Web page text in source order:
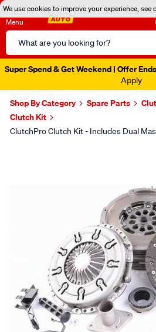
We use cookies to improve your experience, see
Menu
Search
Catalog
Super Spend & Get Weekend | Offer
Apply
Shop By Category Spare Parts
Clutch Kit
ClutchPro Clutch Kit - Includes Dual